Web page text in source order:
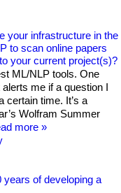
your infrastructure in the
to scan online papers
your current project(s)?
ML/NLP tools. One
me if a question I
certain time. It’s a
Wolfram Summer
more
years of developing a